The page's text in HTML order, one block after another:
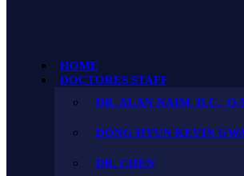
HOME
DOCTORES STAFF
DR. ALAN NAIM, D.C.,
DONG HYUN KEVIN
DR. CHEN